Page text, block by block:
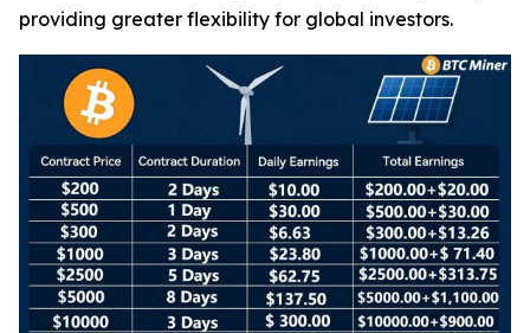
providing greater flexibility for global investors.